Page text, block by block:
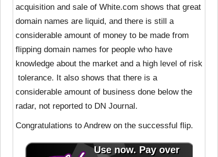
acquisition and sale of White.com shows that great
domain names are liquid, and there is still a
considerable amount of money to be made from
flipping domain names for people who have
knowledge about the market and a high level of risk
tolerance. It also shows that there is a
considerable amount of business done below the
radar, not reported to DN Journal.
Congratulations to Andrew on the successful flip.